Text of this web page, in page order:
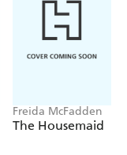
Freida McFadden
The Housemaid